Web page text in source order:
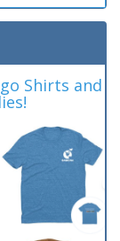
Shirts and